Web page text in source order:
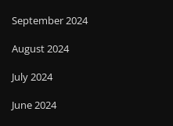
September 2024
August 2024
July 2024
June 2024